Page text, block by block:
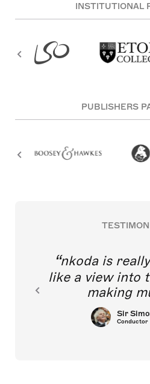
INSTITUTIONAL
PUBLISHERS
nkoda is
like a view into
making
Sir
Conductor